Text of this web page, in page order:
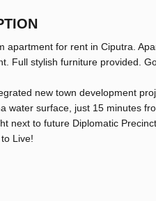
apartment for rent in Ciputra.
Full stylish furniture provided.
new town development
water surface, just 15 minutes
next to future Diplomatic
Live!